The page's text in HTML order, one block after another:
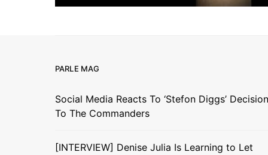
PARLE MAG
Social Media Reacts To ‘Stefon Diggs’ Decision
To The Commanders
[INTERVIEW] Denise Julia Is Learning to Let